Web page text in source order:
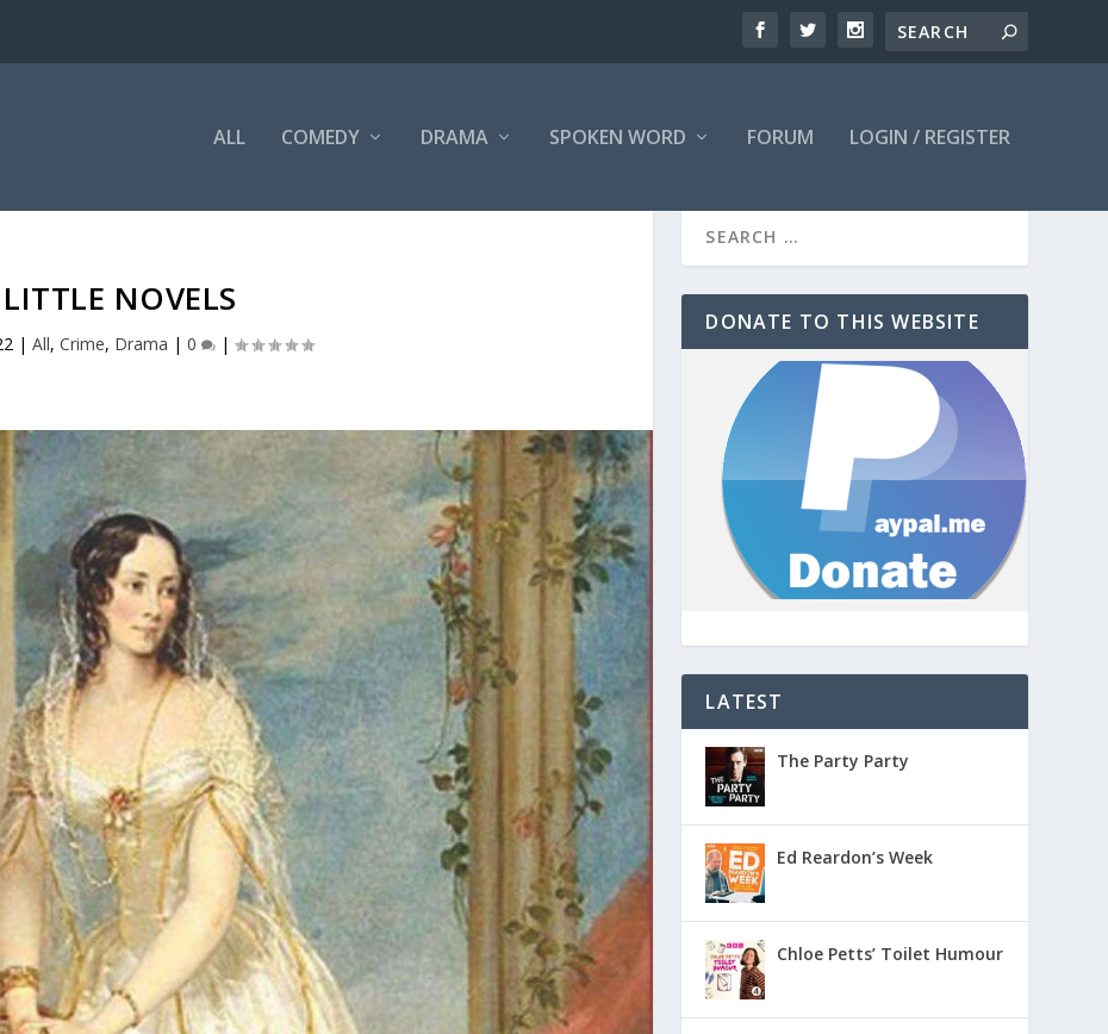
ALL COMEDY DRAMA SPOKEN WORD FORUM LOGIN / REGISTER
LITTLE NOVELS
| All, Crime, Drama | 0 |
DONATE TO THIS WEBSITE
LATEST
The Party Party
Ed Reardon’s Week
Chloe Petts’ Toilet Humour